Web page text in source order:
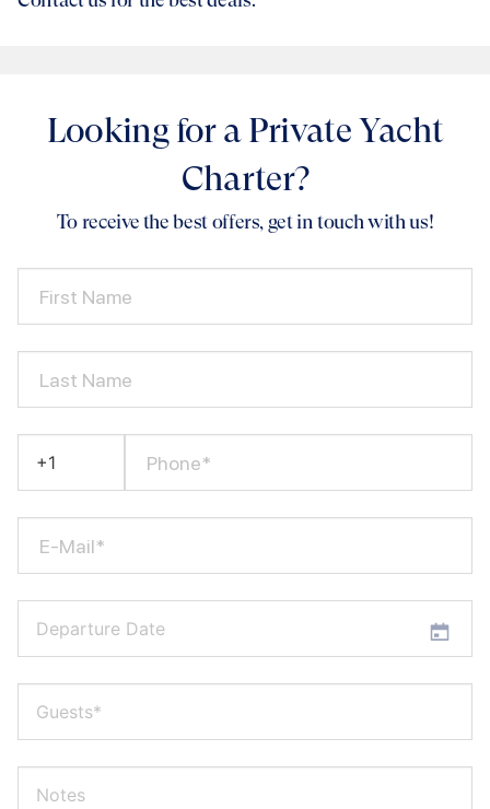
Looking for a Private Yacht
Charter?
To receive the best offers, get in touch with us!
First Name
Last Name
Phone*
E-Mail*